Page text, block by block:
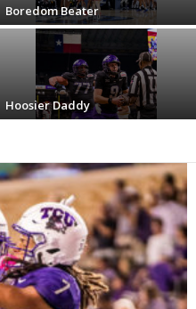
Boredom Beater
Hoosier Daddy